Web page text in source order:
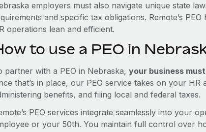
employers must also navigate unique state
and specific tax obligations. Remote’s
operations lean and efficient.
to use a PEO in
partner with a PEO in Nebraska, your business
that’s in place, our PEO service takes on your
benefits, and filing local and federal taxes.
PEO services integrate seamlessly into your
or your 50th. You maintain full control over